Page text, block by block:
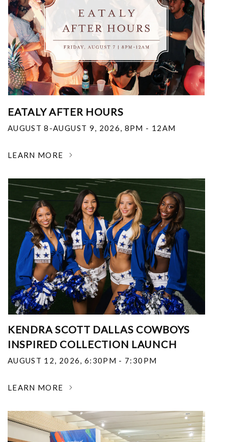
EATALY AFTER HOURS
AUGUST 8-AUGUST 9, 2026, 8PM - 12AM
LEARN MORE
KENDRA SCOTT DALLAS COWBOYS
INSPIRED COLLECTION LAUNCH
AUGUST 12, 2026, 6:30PM - 7:30PM
LEARN MORE